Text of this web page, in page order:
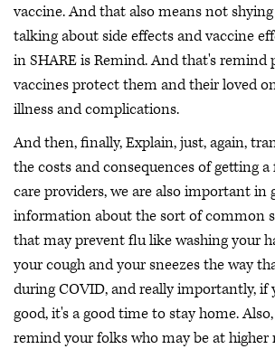
vaccine. And that also means not
talking about side effects and vaccine
in SHARE is Remind. And that's
vaccines protect them and their loved
illness and complications.
And then, finally, Explain, just, again,
the costs and consequences of getting
care providers, we are also important in
information about the sort of common
that may prevent flu like washing your
your cough and your sneezes the way
during COVID, and really importantly, if
good, it's a good time to stay home.
remind your folks who may be at